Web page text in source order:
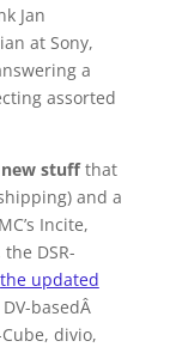
Jan
at Sony,
a
assorted
new stuffthat
and a
Incite,
DSR-
the updated
basedÂ
divio,